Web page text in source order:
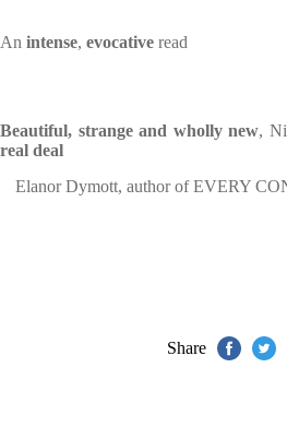
An intense, evocative read
Beautiful, strange and wholly new,
real deal
Elanor Dymott, author of EVERY
Share